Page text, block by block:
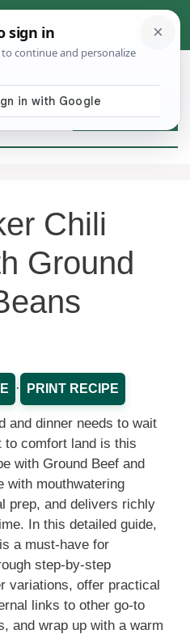
Chili
Ground
· PRINT RECIPE
and dinner needs to wait
comfort land is this
with Ground Beef and
with mouthwatering
prep, and delivers richly
In this detailed guide,
a must-have for
step-by-step
variations, offer practical
links to other go-to
and wrap up with a warm